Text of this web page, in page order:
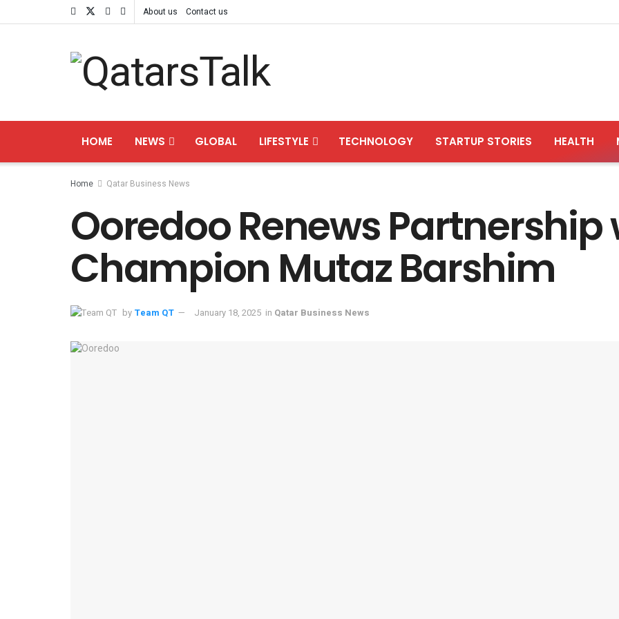
About us Contact us
HOME NEWS GLOBAL LIFESTYLE TECHNOLOGY STARTUP STORIES HEALTH
Home Qatar Business News
Ooredoo Renews Partnership
Champion Mutaz Barshim
by Team QT January 18, 2025 in Qatar Business News